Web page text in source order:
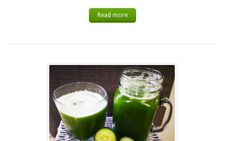
Read more